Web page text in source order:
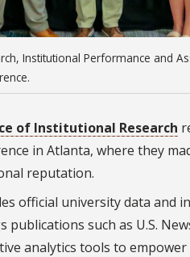
Institutional Performance and
of Institutional Research
in Atlanta, where they
reputation.
official university data
such as U.S.
analytics tools to